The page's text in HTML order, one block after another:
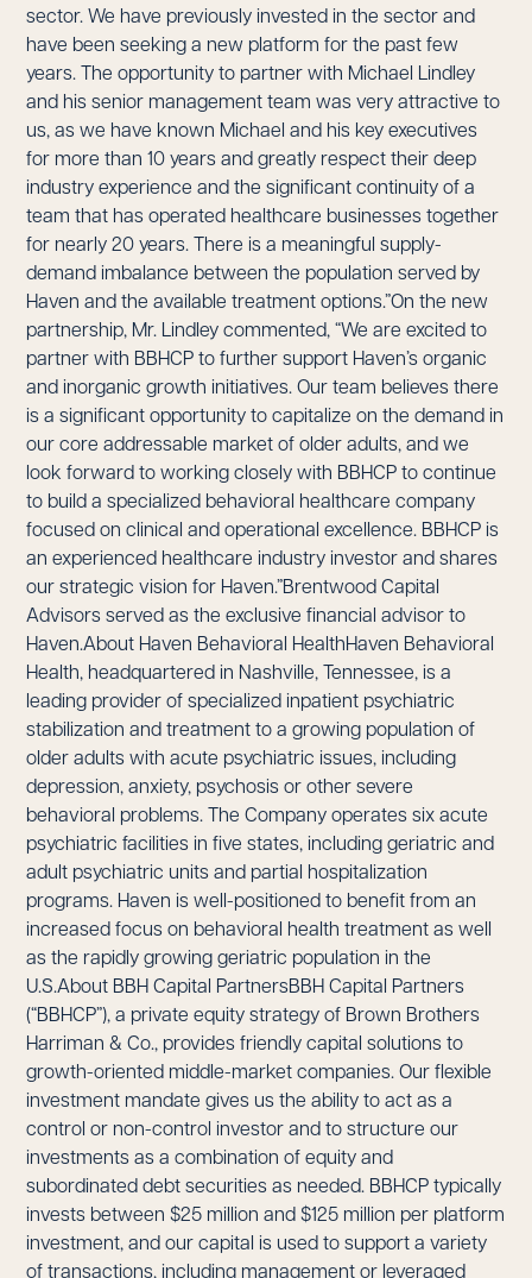
sector. We have previously invested in the sector and
have been seeking a new platform for the past few
years. The opportunity to partner with Michael Lindley
and his senior management team was very attractive to
us, as we have known Michael and his key executives
for more than 10 years and greatly respect their deep
industry experience and the significant continuity of a
team that has operated healthcare businesses together
for nearly 20 years. There is a meaningful supply-
demand imbalance between the population served by
Haven and the available treatment options.”On the new
partnership, Mr. Lindley commented, “We are excited to
partner with BBHCP to further support Haven’s organic
and inorganic growth initiatives. Our team believes there
is a significant opportunity to capitalize on the demand in
our core addressable market of older adults, and we
look forward to working closely with BBHCP to continue
to build a specialized behavioral healthcare company
focused on clinical and operational excellence. BBHCP is
an experienced healthcare industry investor and shares
our strategic vision for Haven.”Brentwood Capital
Advisors served as the exclusive financial advisor to
Haven.About Haven Behavioral HealthHaven Behavioral
Health, headquartered in Nashville, Tennessee, is a
leading provider of specialized inpatient psychiatric
stabilization and treatment to a growing population of
older adults with acute psychiatric issues, including
depression, anxiety, psychosis or other severe
behavioral problems. The Company operates six acute
psychiatric facilities in five states, including geriatric and
adult psychiatric units and partial hospitalization
programs. Haven is well-positioned to benefit from an
increased focus on behavioral health treatment as well
as the rapidly growing geriatric population in the
U.S.About BBH Capital PartnersBBH Capital Partners
(“BBHCP”), a private equity strategy of Brown Brothers
Harriman & Co., provides friendly capital solutions to
growth-oriented middle-market companies. Our flexible
investment mandate gives us the ability to act as a
control or non-control investor and to structure our
investments as a combination of equity and
subordinated debt securities as needed. BBHCP typically
invests between $25 million and $125 million per platform
investment, and our capital is used to support a variety
of transactions, including management or leveraged